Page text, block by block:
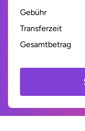
Gebühr
Transferzeit
Gesamtbetrag